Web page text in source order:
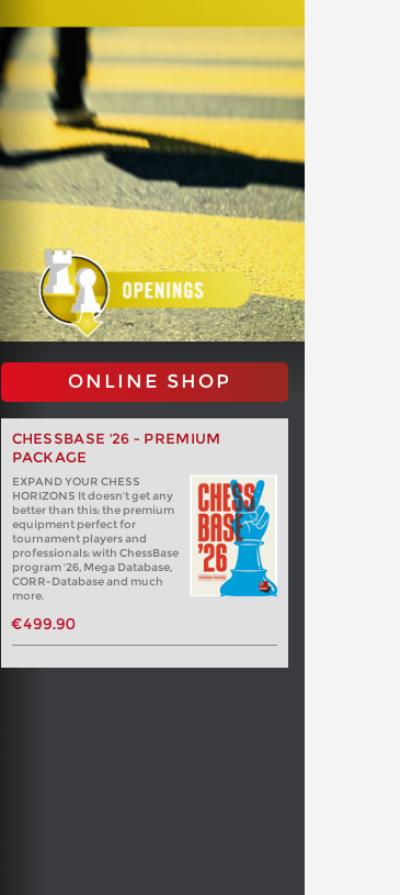
ONLINE SHOP
CHESSBASE '26 - PREMIUM
PACKAGE
EXPAND YOUR CHESS
HORIZONS It doesn't get any
better than this: the premium
equipment perfect for
tournament players and
professionals: with ChessBase
program '26, Mega Database,
CORR-Database and much
more.
€499.90